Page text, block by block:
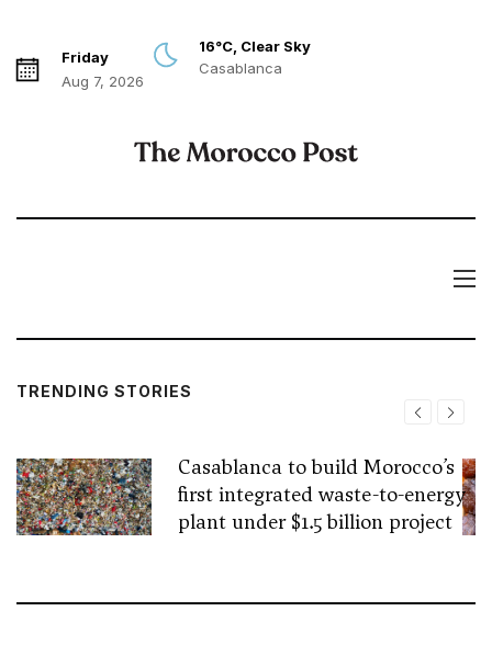
Friday
Aug 7, 2026
16°C, Clear Sky
Casablanca
TRENDING STORIES
Casablanca to build Morocco’s
first integrated waste-to-energy
plant under $1.5 billion project